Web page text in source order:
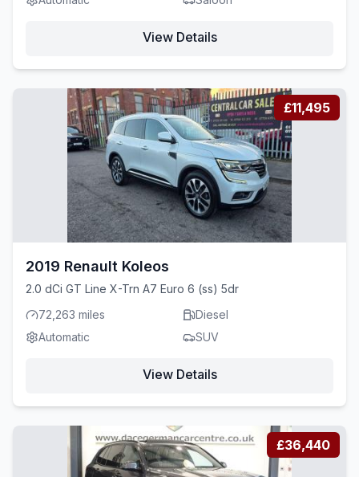
View Details
£11,495
2019 Renault Koleos
2.0 dCi GT Line X-Trn A7 Euro 6 (ss) 5dr
72,263 miles
Diesel
Automatic
SUV
View Details
£36,440